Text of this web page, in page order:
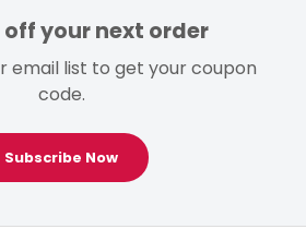
off your next order
email list to get your coupon
code.
Subscribe Now